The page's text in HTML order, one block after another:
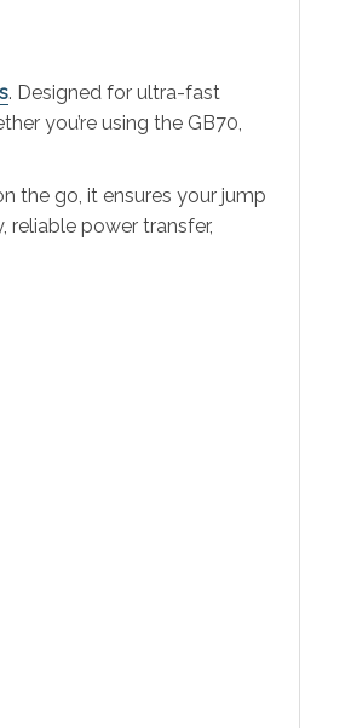
. Designed for ultra-fast
you’re using the GB70,
the go, it ensures your jump
power transfer,